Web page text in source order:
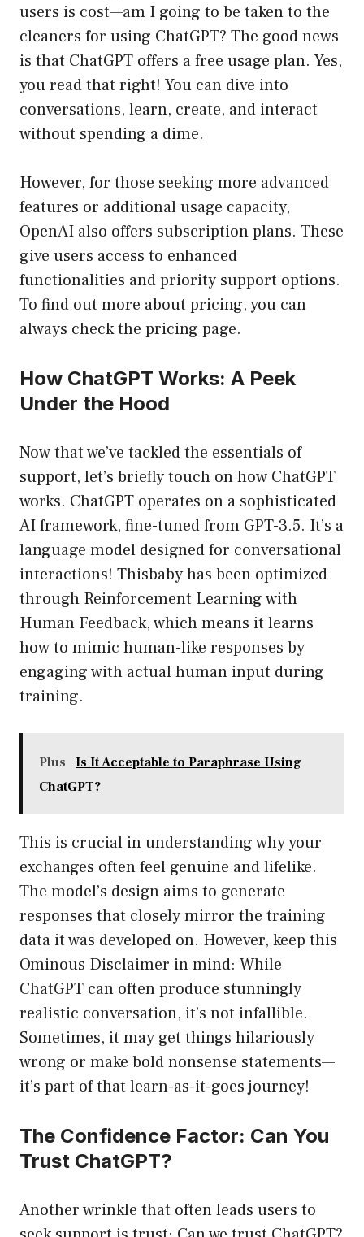
users is cost—am I going to be taken to the
cleaners for using ChatGPT? The good news
is that ChatGPT offers a free usage plan. Yes,
you read that right! You can dive into
conversations, learn, create, and interact
without spending a dime.
However, for those seeking more advanced
features or additional usage capacity,
OpenAI also offers subscription plans. These
give users access to enhanced
functionalities and priority support options.
To find out more about pricing, you can
always check the pricing page.
How ChatGPT Works: A Peek
Under the Hood
Now that we’ve tackled the essentials of
support, let’s briefly touch on how ChatGPT
works. ChatGPT operates on a sophisticated
AI framework, fine-tuned from GPT-3.5. It’s a
language model designed for conversational
interactions! Thisbaby has been optimized
through Reinforcement Learning with
Human Feedback, which means it learns
how to mimic human-like responses by
engaging with actual human input during
training.
Plus
Is It Acceptable to Paraphrase Using
ChatGPT?
This is crucial in understanding why your
exchanges often feel genuine and lifelike.
The model’s design aims to generate
responses that closely mirror the training
data it was developed on. However, keep this
Ominous Disclaimer in mind: While
ChatGPT can often produce stunningly
realistic conversation, it’s not infallible.
Sometimes, it may get things hilariously
wrong or make bold nonsense statements—
it’s part of that learn-as-it-goes journey!
The Confidence Factor: Can You
Trust ChatGPT?
Another wrinkle that often leads users to